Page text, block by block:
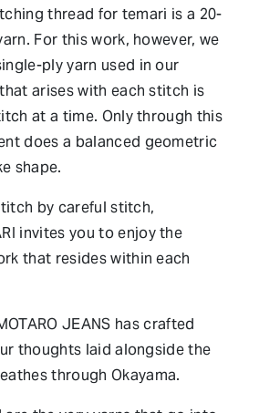
thread for temari is a 20-
For this work, however, we
ply yarn used in our
arises with each stitch is
at a time. Only through this
does a balanced geometric
shape.
by careful stitch,
invites you to enjoy the
that resides within each
JEANS has crafted
thoughts laid alongside the
through Okayama.